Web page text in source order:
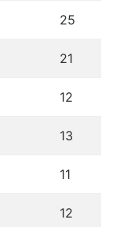
25
21
12
13
11
12